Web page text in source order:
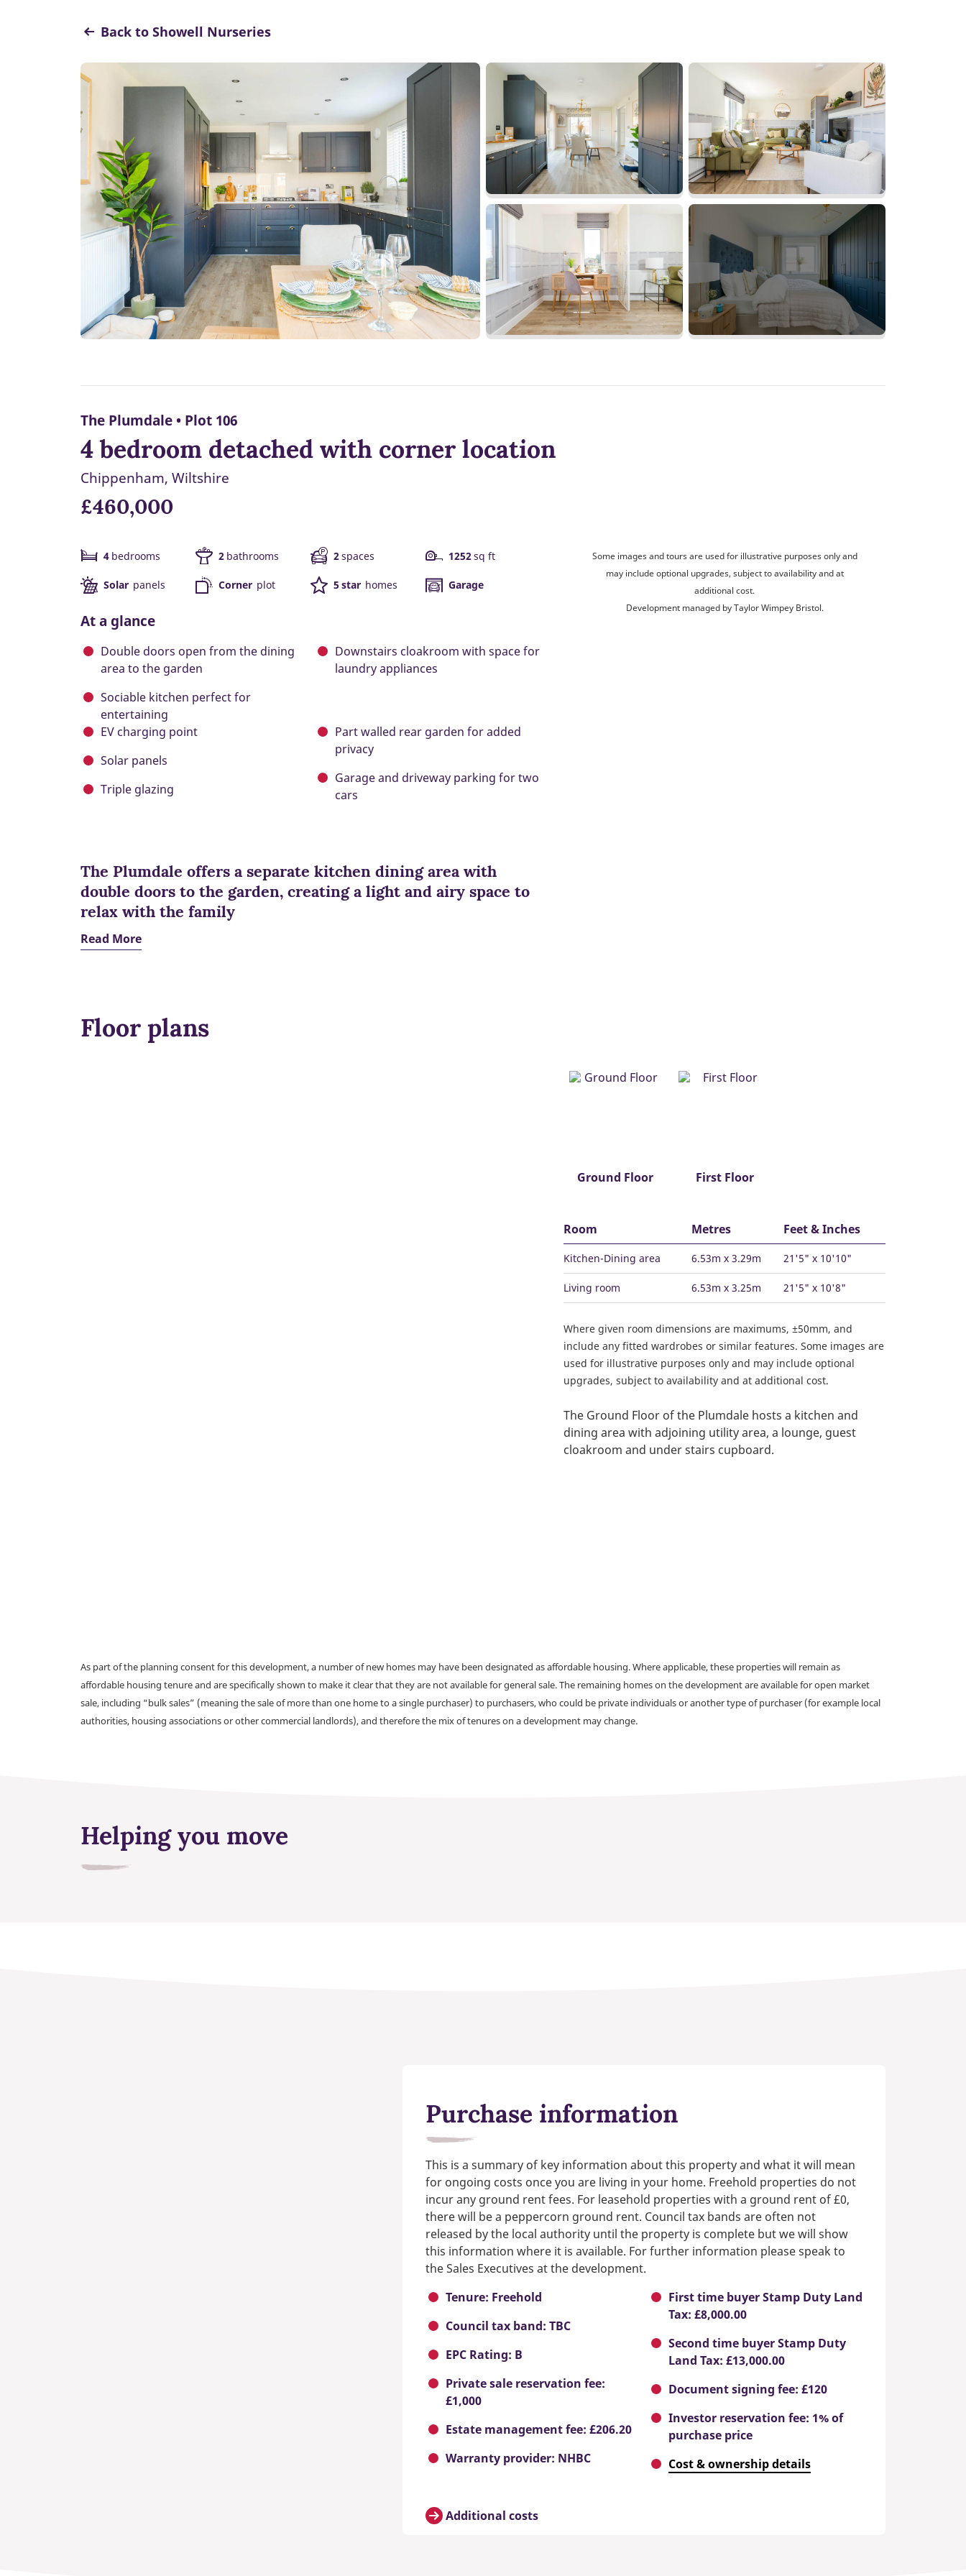
Back to Showell Nurseries
The Plumdale • Plot 106
4 bedroom detached with corner location
Chippenham, Wiltshire
£460,000
4 bedrooms 2 bathrooms 2spaces 1252sq ft
Solar panels Corner plot 5 star homes Garage
At a glance
Double doors open from the dining
area to the garden
Sociable kitchen perfect for
entertaining
Downstairs cloakroom with space for
laundry appliances
EV charging point
Solar panels
Triple glazing
Part walled rear garden for added
privacy
Garage and driveway parking for two
cars
The Plumdale offers a separate kitchen dining area with
double doors to the garden, creating a light and airy space to
relax with the family
Read More
Some images and tours are used for illustrative purposes only and
may include optional upgrades, subject to availability and at
additional cost.
Development managed by Taylor Wimpey Bristol.
Floor plans
Ground Floor First Floor
Room Metres Feet & Inches
Kitchen-Dining area 6.53m x 3.29m 21'5" x 10'10"
Living room 6.53m x 3.25m 21'5" x 10'8"
Where given room dimensions are maximums, ±50mm, and
include any fitted wardrobes or similar features. Some images are
used for illustrative purposes only and may include optional
upgrades, subject to availability and at additional cost.
The Ground Floor of the Plumdale hosts a kitchen and
dining area with adjoining utility area, a lounge, guest
cloakroom and under stairs cupboard.
As part of the planning consent for this development, a number of new homes may have been designated as affordable housing. Where applicable, these properties will remain as
affordable housing tenure and are specifically shown to make it clear that they are not available for general sale. The remaining homes on the development are available for open market
sale, including “bulk sales” (meaning the sale of more than one home to a single purchaser) to purchasers, who could be private individuals or another type of purchaser (for example local
authorities, housing associations or other commercial landlords), and therefore the mix of tenures on a development may change.
Helping you move
Purchase information
This is a summary of key information about this property and what it will mean
for ongoing costs once you are living in your home. Freehold properties do not
incur any ground rent fees. For leasehold properties with a ground rent of £0,
there will be a peppercorn ground rent. Council tax bands are often not
released by the local authority until the property is complete but we will show
this information where it is available. For further information please speak to
the Sales Executives at the development.
Tenure: Freehold
Council tax band: TBC
EPC Rating: B
Private sale reservation fee:
£1,000
Estate management fee: £206.20
Warranty provider: NHBC
First time buyer Stamp Duty Land
Tax: £8,000.00
Second time buyer Stamp Duty
Land Tax: £13,000.00
Document signing fee: £120
Investor reservation fee: 1% of
purchase price
Cost & ownership details
Additional costs